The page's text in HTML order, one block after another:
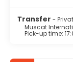
Transfer -
Muscat
Pick-up time: